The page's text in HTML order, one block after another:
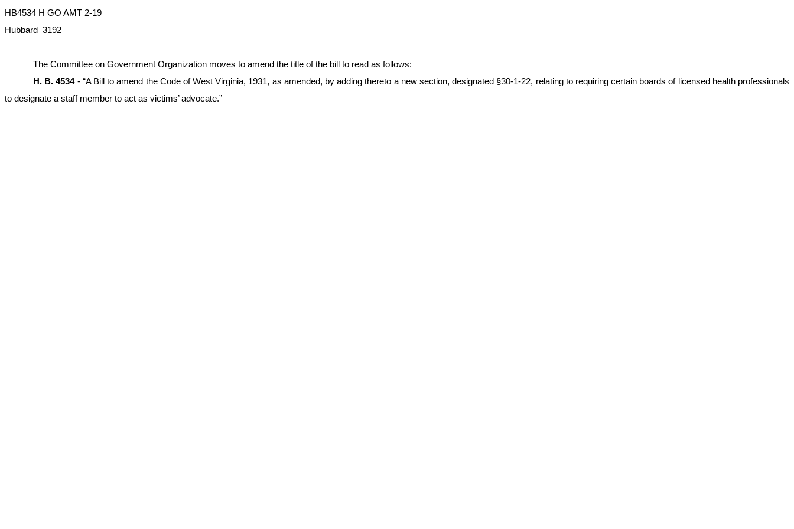
HB4534 H GO AMT 2-19
Hubbard 3192
The Committee on Government Organization moves to amend the title of the bill to read as follows:
H. B. 4534 - “A Bill to amend the Code of West Virginia, 1931, as amended, by adding thereto a new section, designated §30-1-22, relating to requiring certain boards of licensed health professionals
to designate a staff member to act as victims’ advocate.”